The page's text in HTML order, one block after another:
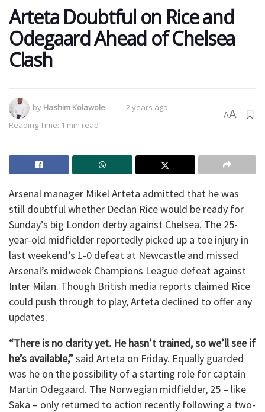
Arteta Doubtful on Rice and
Odegaard Ahead of Chelsea
Clash
by Hashim Kolawole
2 years ago
Reading Time: 1 min read
AA
Arsenal manager Mikel Arteta admitted that he was
still doubtful whether Declan Rice would be ready for
Sunday’s big London derby against Chelsea. The 25-
year-old midfielder reportedly picked up a toe injury in
last weekend’s 1-0 defeat at Newcastle and missed
Arsenal’s midweek Champions League defeat against
Inter Milan. Though British media reports claimed Rice
could push through to play, Arteta declined to offer any
updates.
“There is no clarity yet. He hasn’t trained, so we’ll see if
he’s available,”said Arteta on Friday. Equally guarded
was he on the possibility of a starting role for captain
Martin Odegaard. The Norwegian midfielder, 25 – like
Saka – only returned to action recently following a two-